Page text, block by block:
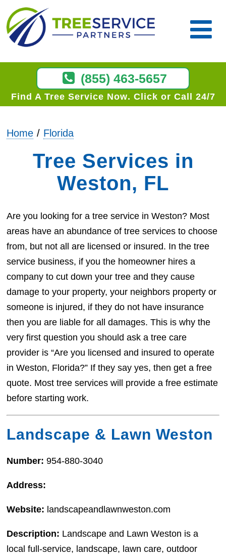
(855) 463-5657
Find A Tree Service Now Click or Call 24/7
Home Florida
Tree Services in
Weston, FL
Are you looking for a tree service in Weston? Most
areas have an abundance of tree services to choose
from, but not all are licensed or insured. In the tree
service business, if you the homeowner hires a
company to cut down your tree and they cause
damage to your property, your neighbors property or
someone is injured, if they do not have insurance
then you are liable for all damages. This is why the
very first question you should ask a tree care
provider is “Are you licensed and insured to operate
in Weston, Florida?” If they say yes, then get a free
quote. Most tree services will provide a free estimate
before starting work.
Landscape & Lawn Weston
Number:954-880-3040
Address:
Website: landscapeandlawnweston.com
Description: Landscape and Lawn Weston is a
local full-service, landscape, lawn care, outdoor